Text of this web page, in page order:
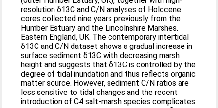
resolution δ13C and C/N analyses of Holocene
cores collected nine years previously from the
Humber Estuary and the Lincolnshire Marshes,
Eastern England, UK. The contemporary intertidal
δ13C and C/N dataset shows a gradual increase in
surface sediment δ13C with decreasing marsh
height and suggests that δ13C is controlled by the
degree of tidal inundation and thus reflects organic
matter source. However, sediment C/N ratios are
less sensitive to tidal changes and the recent
introduction of C4 salt-marsh species complicates